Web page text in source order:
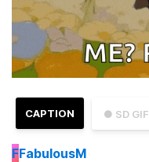
● SD GIF
CAPTION
FFabulousM